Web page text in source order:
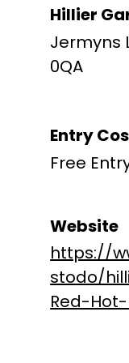
Hillier
Jermyns
0QA
Entry
Free
Website
https://
stodo/
Red-